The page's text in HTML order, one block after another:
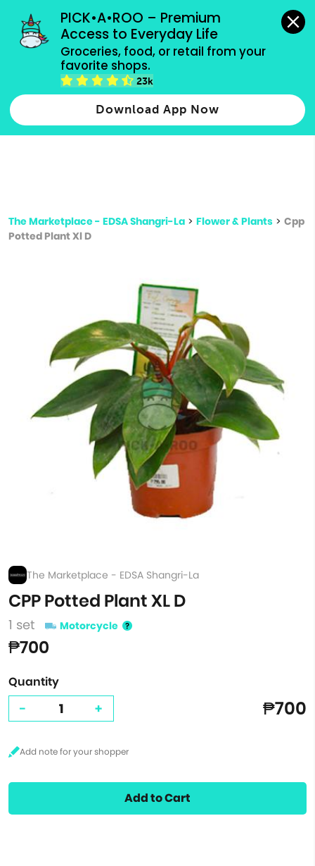
PICK•A•ROO – Premium
Access to Everyday Life
Groceries, food, or retail from your
favorite shops.
23k
Download App Now
grocery orders, all payment methods accepted.
Type 2 or more characters for results.
more
The Marketplace - EDSA Shangri-La > Flower & Plants > Cpp
Potted Plant Xl D
The Marketplace - EDSA Shangri-La
CPP Potted Plant XL D
1 set Motorcycle
₱700
Quantity
- + ₱700
Add to Cart